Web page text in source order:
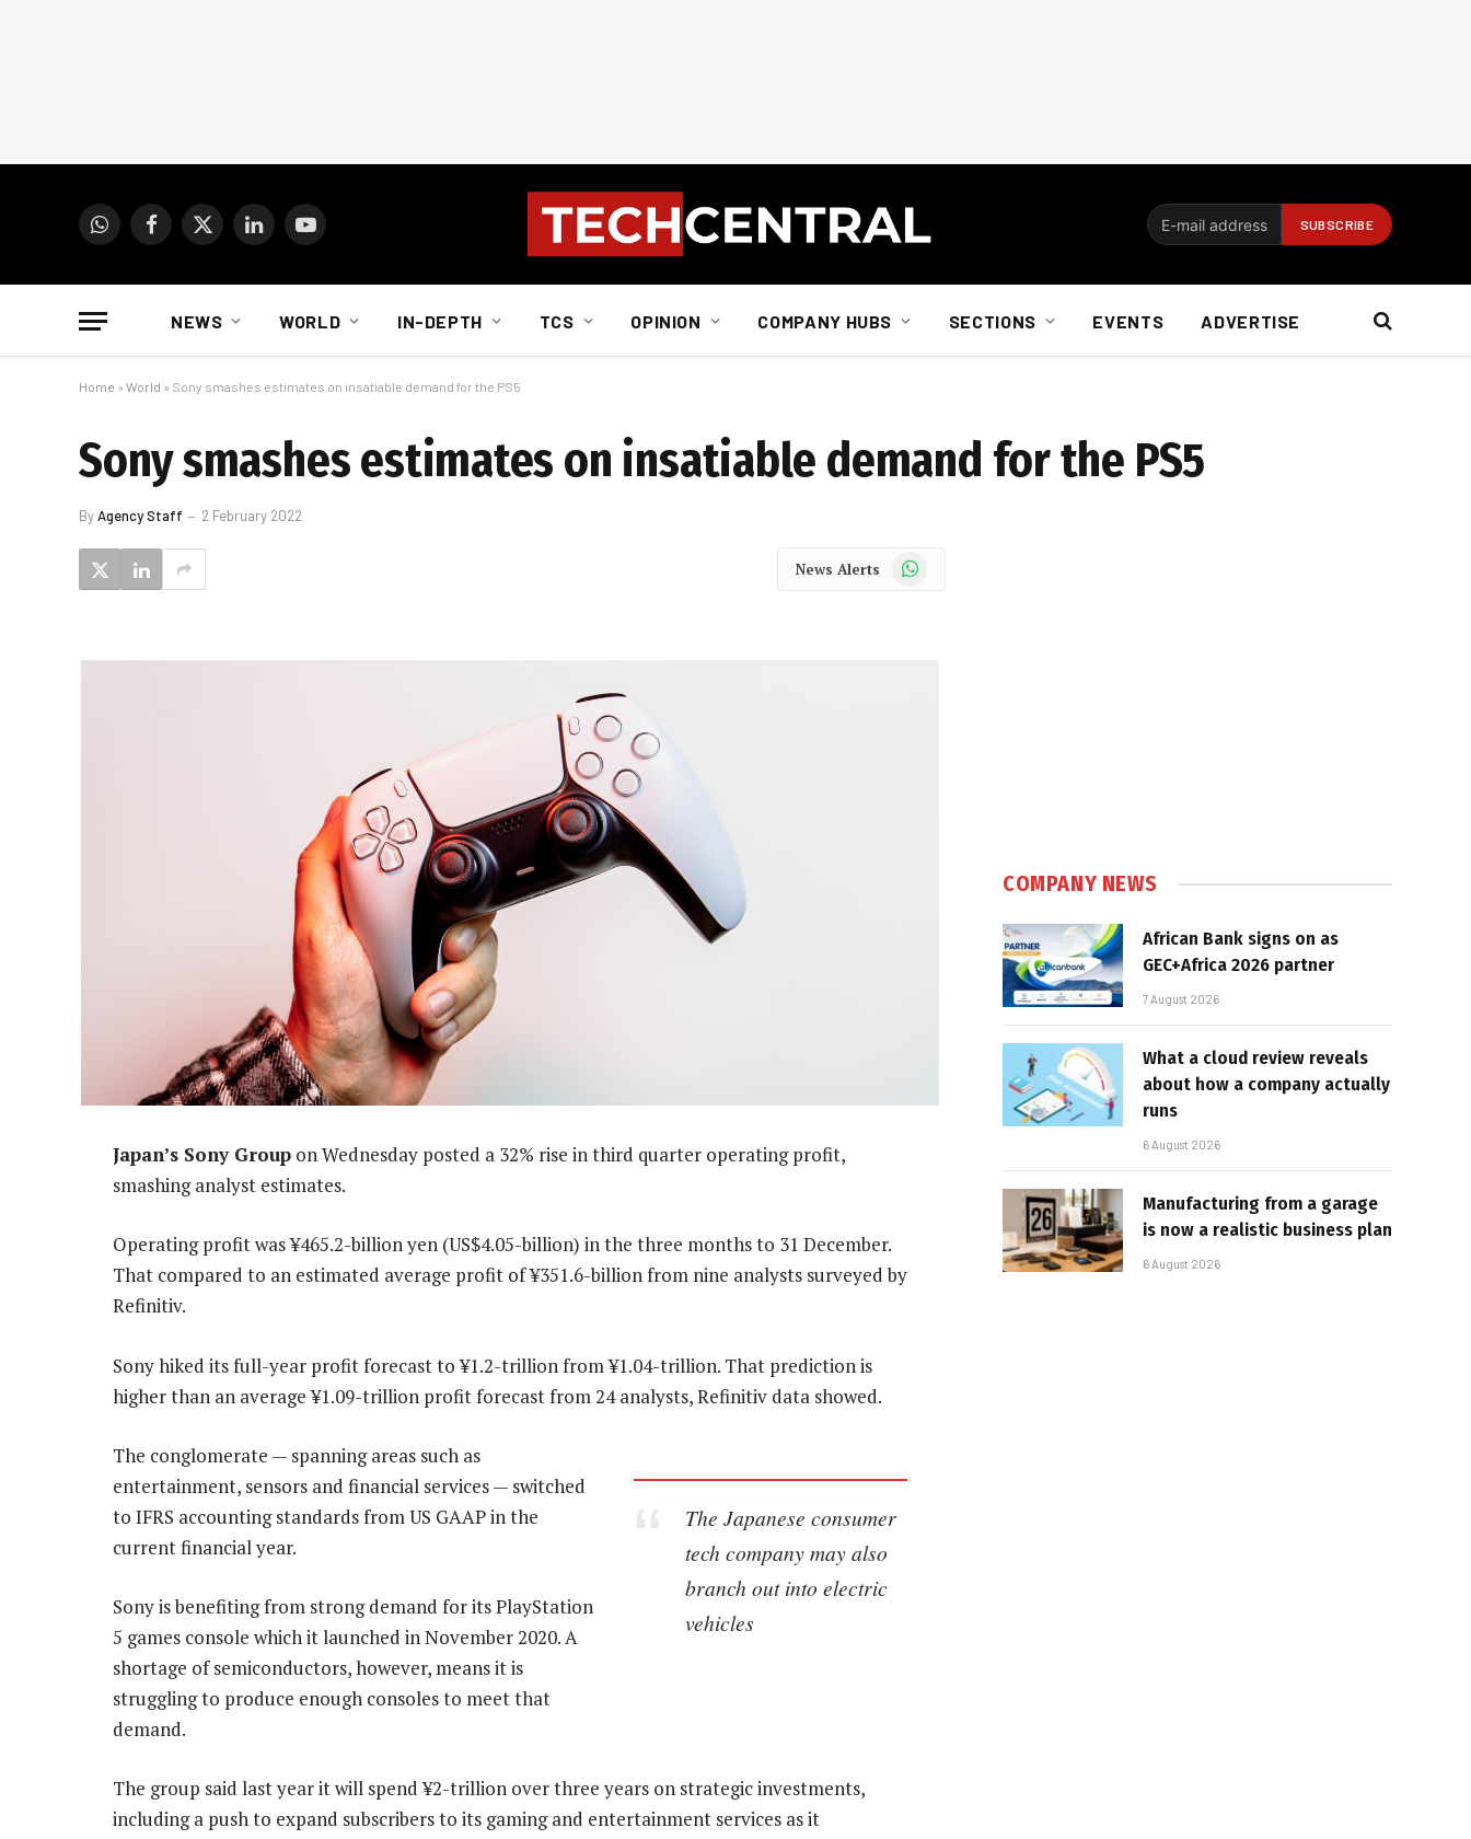
WhatsAppFacebook
X
LinkedInYouTube
NEWS WORLD IN-DEPTH TCS OPINION COMPANY HUBS SECTIONS EVENTS ADVERTISE
Home » World » Sony smashes estimates on insatiable demand for the PS5
Sony smashes estimates on insatiable demand for the PS5
ByAgency Staff 2 February 2022
News Alerts WhatsApp
Japan’s Sony Group on Wednesday posted a 32% rise in third quarter operating profit,
smashing analyst estimates.
Operating profit was ¥465.2-billion yen (US$4.05-billion) in the three months to 31 December.
That compared to an estimated average profit of ¥351.6-billion from nine analysts surveyed by
Refinitiv.
Sony hiked its full-year profit forecast to ¥1.2-trillion from ¥1.04-trillion. That prediction is
higher than an average ¥1.09-trillion profit forecast from 24 analysts, Refinitiv data showed.
The Japanese consumer
tech company may also
branch out into electric
vehicles
The conglomerate — spanning areas such as
entertainment, sensors and financial services — switched
to IFRS accounting standards from US GAAP in the
current financial year.
Sony is benefiting from strong demand for its PlayStation
5 games console which it launched in November 2020. A
shortage of semiconductors, however, means it is
struggling to produce enough consoles to meet that
demand.
The group said last year it will spend ¥2-trillion over three years on strategic investments,
including a push to expand subscribers to its gaming and entertainment services as it
COMPANY NEWS
African Bank signs on as
GEC+Africa 2026 partner
7 August 2026
What a cloud review reveals
about how a company actually
runs
6 August 2026
Manufacturing from a garage
is now a realistic business plan
6 August 2026